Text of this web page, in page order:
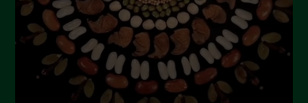
December 2022
November 2022
October 2022
September 2022